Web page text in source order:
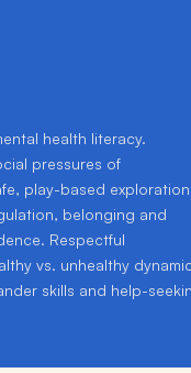
health literacy.
pressures of
play-based
belonging and
Respectful
vs. unhealthy
skills and help-